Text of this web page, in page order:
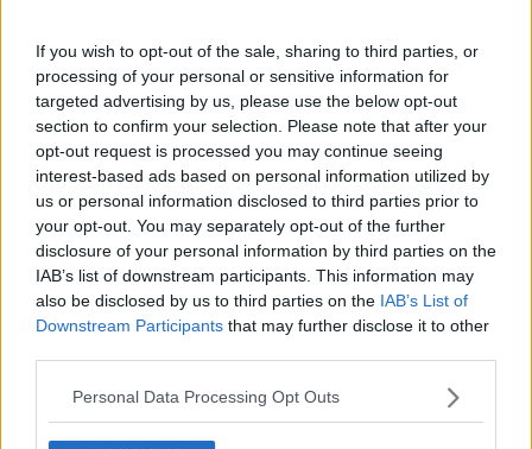
If you wish to opt-out of the sale, sharing to third parties, or
processing of your personal or sensitive information for
targeted advertising by us, please use the below opt-out
section to confirm your selection. Please note that after your
opt-out request is processed you may continue seeing
interest-based ads based on personal information utilized by
us or personal information disclosed to third parties prior to
your opt-out. You may separately opt-out of the further
disclosure of your personal information by third parties on the
IAB’s list of downstream participants. This information may
also be disclosed by us to third parties on the IAB’s List of
Downstream Participants that may further disclose it to other
Personal Data Processing Opt Outs
While there will undoubtedly be a sense of
satisfaction at Wexford's improvement from last year
within the county, the prospect of winning a first
provincial title since 2004 will tantalise fans.
It is promising, therefore, that in his three Leinster
championship meetings with Kilkenny, Davy
Fitzgerald has overseen one Wexford win, one draw
and an extremely narrow defeat.